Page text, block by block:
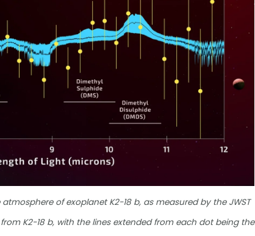
of exoplanet K2-18 b, as measured by the JWST
K2-18 b, with the lines extended from each dot being the